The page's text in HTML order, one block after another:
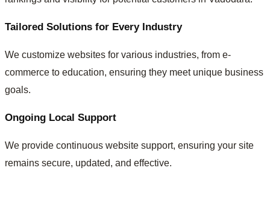
Tailored Solutions for Every Industry
We customize websites for various industries, from e-
commerce to education, ensuring they meet unique business
goals.
Ongoing Local Support
We provide continuous website support, ensuring your site
remains secure, updated, and effective.